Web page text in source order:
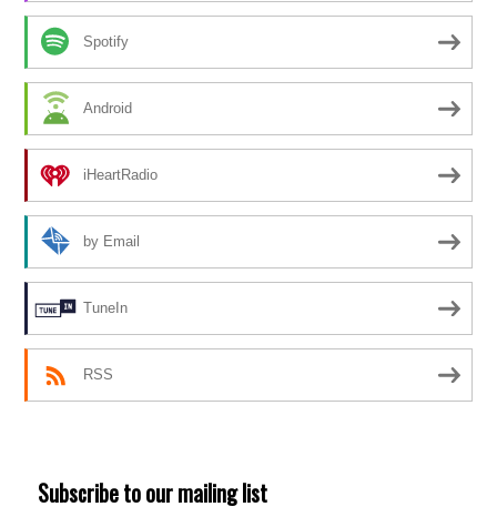
Spotify
Android
iHeartRadio
by Email
TuneIn
RSS
Subscribe to our mailing list